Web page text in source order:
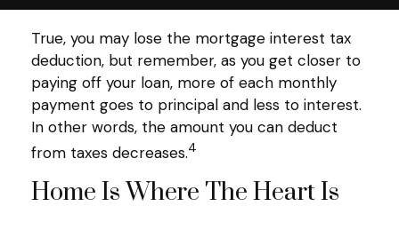
True, you may lose the mortgage interest tax
deduction, but remember, as you get closer to
paying off your loan, more of each monthly
payment goes to principal and less to interest.
In other words, the amount you can deduct
from taxes decreases.4
Home Is Where The Heart Is